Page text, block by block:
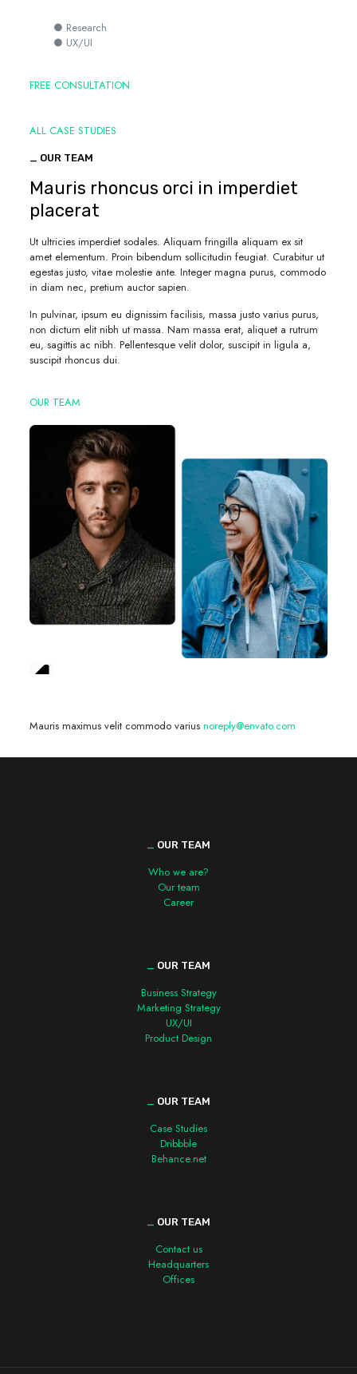
● Research
● UX/UI
FREE CONSULTATION
ALL CASE STUDIES
_ OUR TEAM
Mauris rhoncus orci in imperdiet
placerat
Ut ultricies imperdiet sodales. Aliquam fringilla aliquam ex sit
amet elementum. Proin bibendum sollicitudin feugiat. Curabitur ut
egestas justo, vitae molestie ante. Integer magna purus, commodo
in diam nec, pretium auctor sapien.
In pulvinar, ipsum eu dignissim facilisis, massa justo varius purus,
non dictum elit nibh ut massa. Nam massa erat, aliquet a rutrum
eu, sagittis ac nibh. Pellentesque velit dolor, suscipit in ligula a,
suscipit rhoncus dui.
OUR TEAM
Mauris maximus velit commodo varius noreply@envato.com
OUR TEAM
Who we are?
Our team
Career
OUR TEAM
Business Strategy
Marketing Strategy
UX/UI
Product Design
OUR TEAM
Case Studies
Dribbble
Behance.net
OUR TEAM
Contact us
Headquarters
Offices